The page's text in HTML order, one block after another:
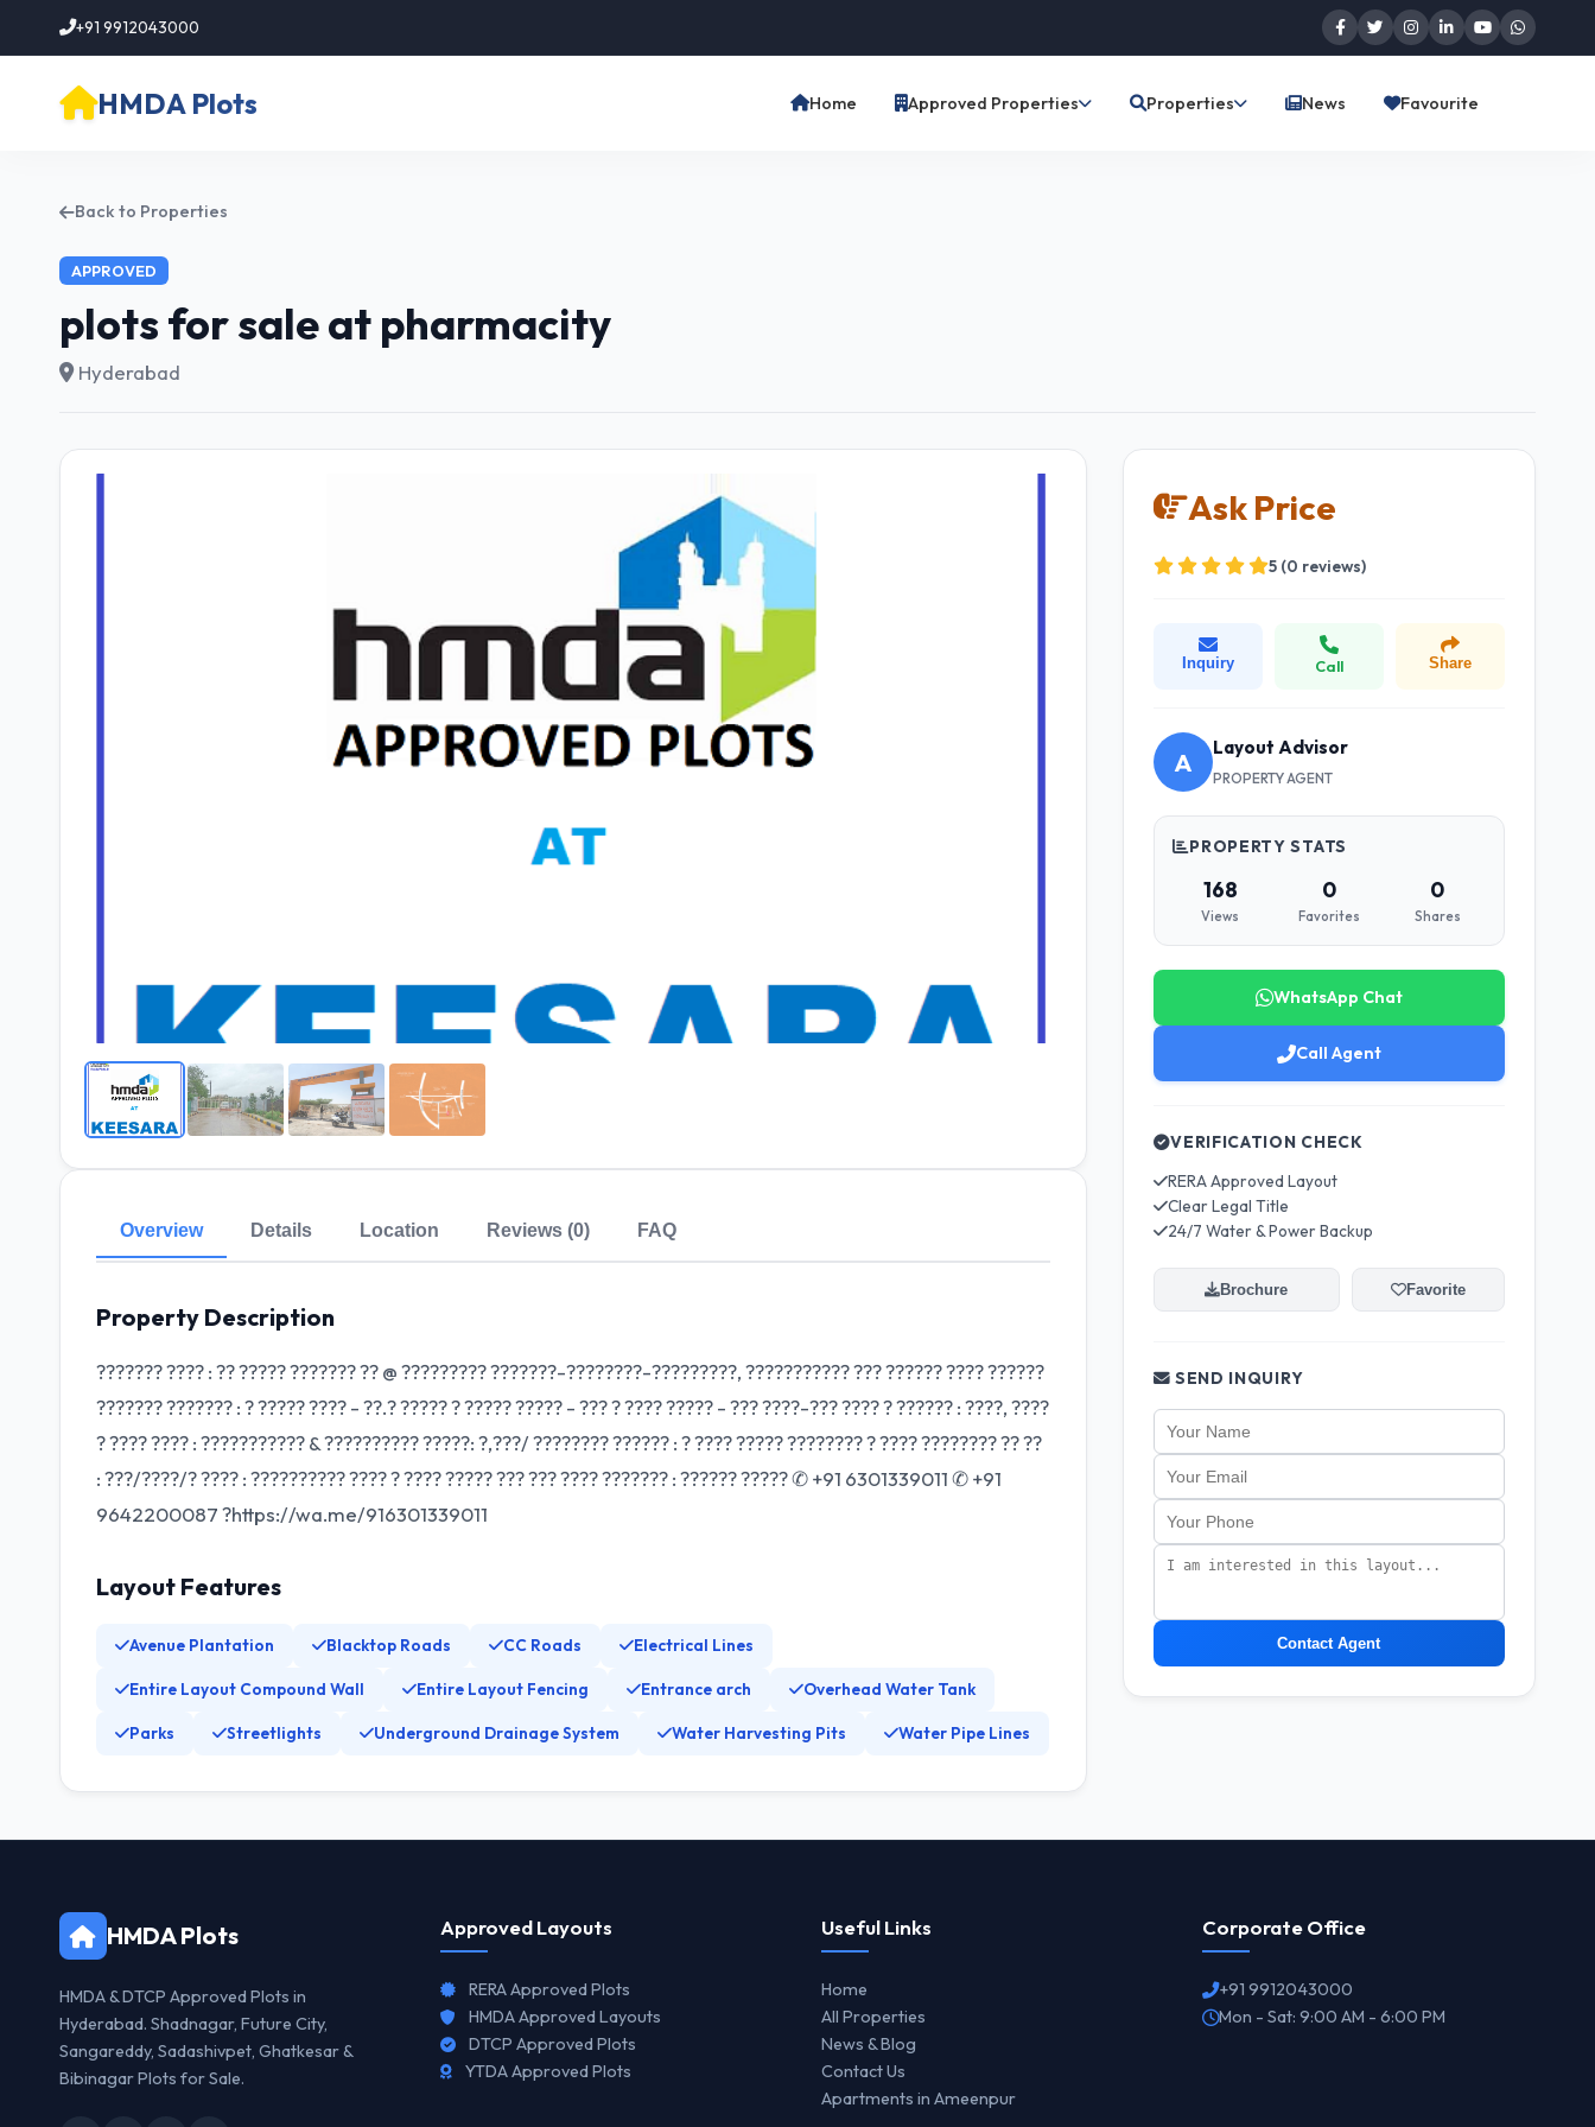
+91 9912043000
HMDA Plots Home Approved Properties Properties News Favourite
Back to Properties
APPROVED
plots for sale at pharmacity
Hyderabad
Overview Details Location Reviews (0) FAQ
Property Description
??????? ???? : ?? ????? ??????? ?? @ ????????? ???????-????????-?????????, ??????????? ??? ?????? ???? ??????
??????? ??????? : ? ????? ???? - ??.? ????? ? ????? ????? - ??? ? ???? ????? - ??? ????-??? ???? ? ?????? : ????, ????
? ???? ???? : ??????????? & ?????????? ?????: ?,???/ ???????? ?????? : ? ???? ????? ???????? ? ???? ???????? ?? ??
: ???/????/? ???? : ?????????? ???? ? ???? ????? ??? ??? ???? ??????? : ?????? ????? ✆ +91 6301339011 ✆ +91
9642200087 ?https://wa.me/916301339011
Layout Features
Avenue Plantation Blacktop Roads CC Roads Electrical Lines
Entire Layout Compound Wall Entire Layout Fencing Entrance arch Overhead Water Tank
Parks Streetlights Underground Drainage System Water Harvesting Pits Water Pipe Lines
Ask Price
5 (0 reviews)
Inquiry Call Share
A Layout Advisor
PROPERTY AGENT
PROPERTY STATS
168
Views
0
Favorites
0
Shares
WhatsApp Chat
Call Agent
VERIFICATION CHECK
RERA Approved Layout
Clear Legal Title
24/7 Water & Power Backup
Brochure Favorite
SEND INQUIRY
Contact Agent
HMDA Plots
HMDA & DTCP Approved Plots in
Hyderabad. Shadnagar, Future City,
Sangareddy, Sadashivpet, Ghatkesar &
Bibinagar Plots for Sale.
Approved Layouts
RERA Approved Plots
HMDA Approved Layouts
DTCP Approved Plots
YTDA Approved Plots
Useful Links
Home
All Properties
News & Blog
Contact Us
Apartments in Ameenpur
Corporate Office
+91 9912043000
Mon - Sat: 9:00 AM - 6:00 PM